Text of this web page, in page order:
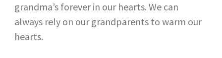
grandma’s forever in our hearts. We can
always rely on our grandparents to warm our
hearts.